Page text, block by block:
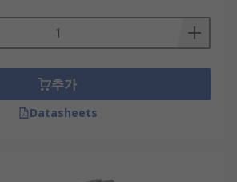
추가
Datasheets